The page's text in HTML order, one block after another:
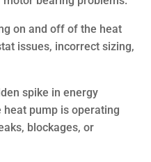
on and off of the heat
issues, incorrect sizing,
spike in energy
pump is operating
blockages, or